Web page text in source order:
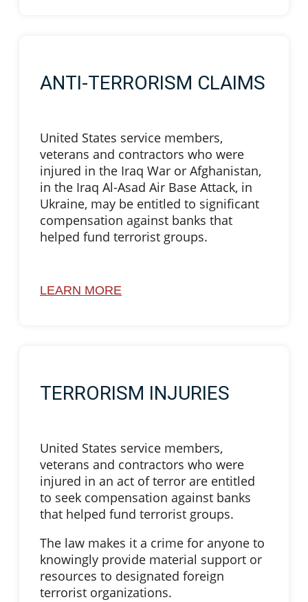
ANTI-TERRORISM CLAIMS
United States service members,
veterans and contractors who were
injured in the Iraq War or Afghanistan,
in the Iraq Al-Asad Air Base Attack, in
Ukraine, may be entitled to significant
compensation against banks that
helped fund terrorist groups.
LEARN MORE
TERRORISM INJURIES
United States service members,
veterans and contractors who were
injured in an act of terror are entitled
to seek compensation against banks
that helped fund terrorist groups.
The law makes it a crime for anyone to
knowingly provide material support or
resources to designated foreign
terrorist organizations.